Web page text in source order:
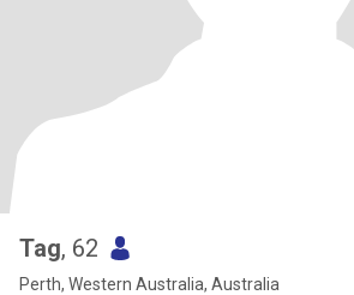
Tag, 62
Perth, Western Australia, Australia